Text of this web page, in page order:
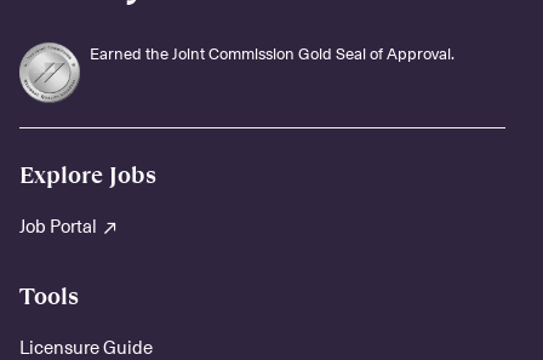
Earned the Joint Commission Gold Seal of Approval.
Explore Jobs
Job Portal
Tools
Licensure Guide